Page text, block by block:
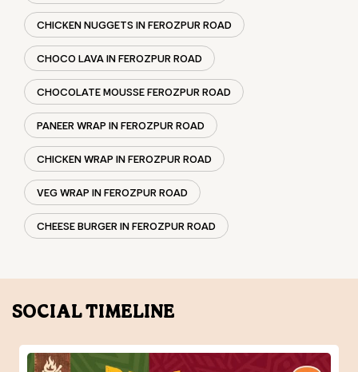
CHICKEN WRAP IN FEROZPUR ROAD
VEG WRAP IN FEROZPUR ROAD
CHEESE BURGER IN FEROZPUR ROAD
SOCIAL TIMELINE